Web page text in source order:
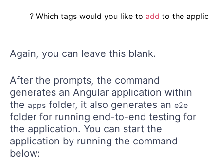
	? Which tags would you like to
add to the
Again, you can leave this blank.
After the prompts, the command
generates an Angular application within
the apps folder, it also generates an e2e
folder for running end-to-end testing for
the application. You can start the
application by running the command
below: